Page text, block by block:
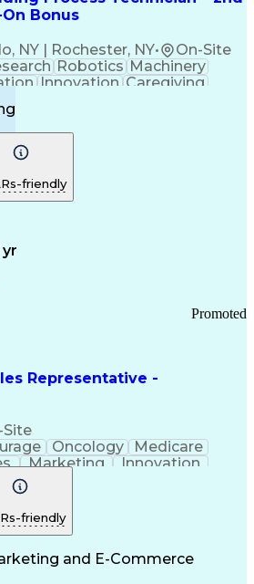
Management
(PCI) Data Security Standards
Bonus
NY | Rochester, NY•
On-Site
Robotics Machinery
Innovation Caregiving
Support
Plastic Materials
Processes
Quality (QA/QC)
Practices
Process
Process)
friendly
Representative -
Site
Promoted
Oncology
Medicare
Marketing
Innovation
Care
Analysis
Multilingualism
friendly
and E-Commerce